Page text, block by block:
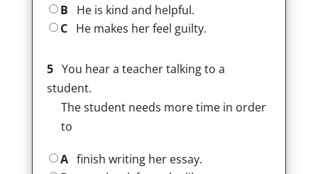
B
He is kind and helpful.
C He makes her feel guilty.
5 You hear a teacher talking to a
student.
The student needs more time in order
to
A finish writing her essay.